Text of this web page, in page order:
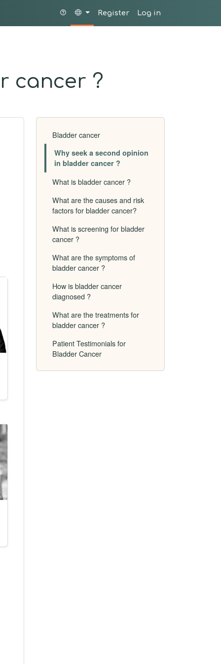
Register Log in
cancer ?
Bladder cancer
Why seek a second opinion
in bladder cancer ?
What is bladder cancer ?
What are the causes and risk
factors for bladder cancer?
What is screening for bladder
cancer ?
What are the symptoms of
bladder cancer ?
How is bladder cancer
diagnosed ?
What are the treatments for
bladder cancer ?
Patient Testimonials for
Bladder Cancer